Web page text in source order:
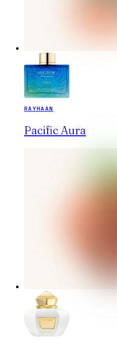
RAYHAAN
Pacific Aura